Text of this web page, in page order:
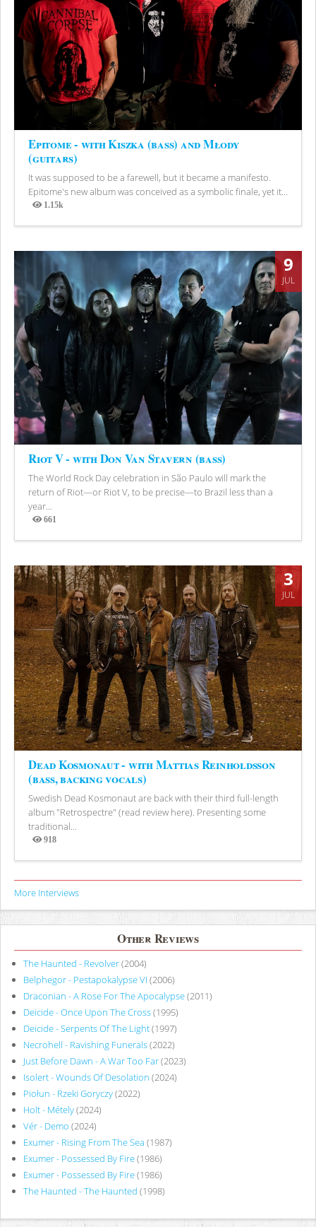
Epitome - with Kiszka (bass) and Młody
(guitars)
It was supposed to be a farewell, but it became a manifesto.
Epitome's new album was conceived as a symbolic finale, yet it...
1.15k
Views
9
JUL
Riot V - with Don Van Stavern (bass)
The World Rock Day celebration in São Paulo will mark the
return of Riot—or Riot V, to be precise—to Brazil less than a
year...
661
Views
3
JUL
Dead Kosmonaut - with Mattias Reinholdsson
(bass, backing vocals)
Swedish Dead Kosmonaut are back with their third full-length
album "Retrospectre" (read review here). Presenting some
traditional...
918
Views
More Interviews
Other Reviews
The Haunted - Revolver(2004)
Belphegor - Pestapokalypse VI (2006)
Draconian - A Rose For The Apocalypse(2011)
Deicide - Once Upon The Cross(1995)
Deicide - Serpents Of The Light(1997)
Necrohell - Ravishing Funerals(2022)
Just Before Dawn - A War Too Far(2023)
Isolert - Wounds Of Desolation (2024)
Piołun - Rzeki Goryczy(2022)
Holt - Métely(2024)
Vér - Demo (2024)
Exumer - Rising From The Sea (1987)
Exumer - Possessed By Fire(1986)
Exumer - Possessed By Fire(1986)
The Haunted - The Haunted (1998)